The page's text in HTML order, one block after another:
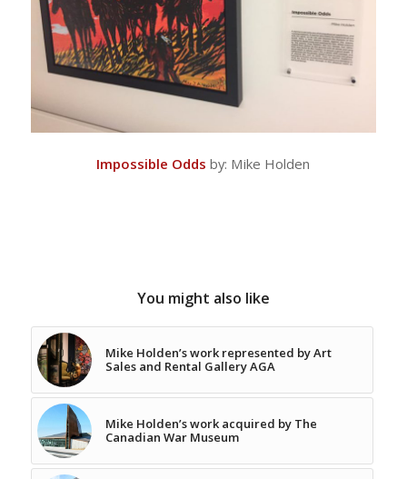
Impossible Odds by: Mike Holden
You might also like
Mike Holden’s work represented by Art
Sales and Rental Gallery AGA
Mike Holden’s work acquired by The
Canadian War Museum